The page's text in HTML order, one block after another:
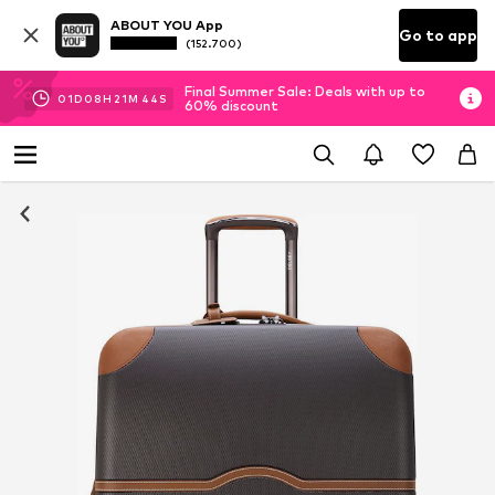
ABOUT YOU App
(152.700) Go to app
01D 08H 21M 43 S
Final Summer Sale: Deals with up to
60% discount